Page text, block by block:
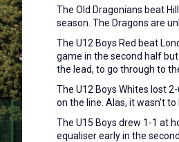
The Old Dragonians beat
season. The Dragons are
The U12 Boys Red beat
game in the second half
the lead, to go through to
The U12 Boys Whites lost
on the line. Alas, it wasn’t to
The U15 Boys drew 1-1 at
equaliser early in the